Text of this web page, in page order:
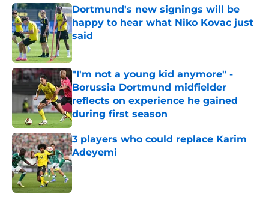
Dortmund's new signings will be
happy to hear what Niko Kovac just
said
"I'm not a young kid anymore" -
Borussia Dortmund midfielder
reflects on experience he gained
during first season
Published by on Invalid Date
3 players who could replace Karim
Adeyemi
Published by on Invalid Date